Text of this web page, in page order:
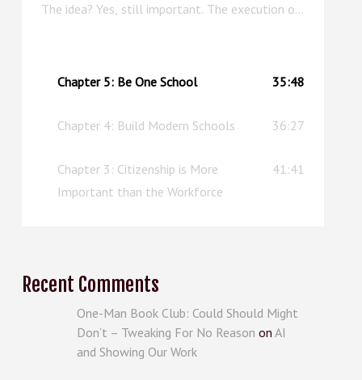
The idea? Yes, still important. The execution of
Chapter 5: Be One School
35:48
Chapter 4: Build Modern Schools 36:27
Chapter 3: Citizenship is More
Important than the Workforce
41:41
Recent Comments
One-Man Book Club: Could Should Might
Don’t – Tweaking For No Reason on AI
and Showing Our Work